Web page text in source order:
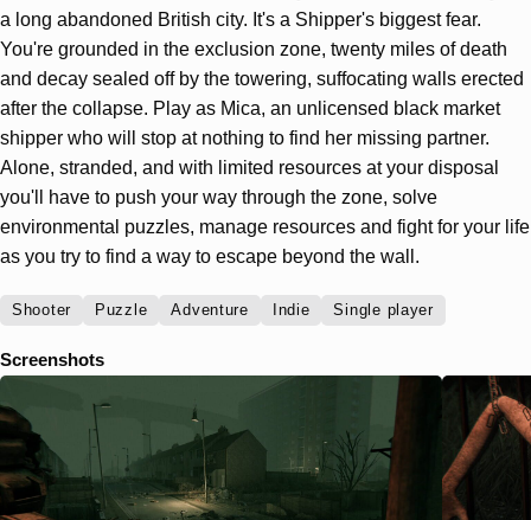
a long abandoned British city. It's a Shipper's biggest fear.
You're grounded in the exclusion zone, twenty miles of death
and decay sealed off by the towering, suffocating walls erected
after the collapse. Play as Mica, an unlicensed black market
shipper who will stop at nothing to find her missing partner.
Alone, stranded, and with limited resources at your disposal
you'll have to push your way through the zone, solve
environmental puzzles, manage resources and fight for your life
as you try to find a way to escape beyond the wall.
Shooter Puzzle Adventure Indie Single player
Screenshots